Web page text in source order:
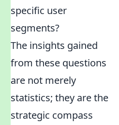
specific user
segments?
The insights gained
from these questions
are not merely
statistics; they are the
strategic compass